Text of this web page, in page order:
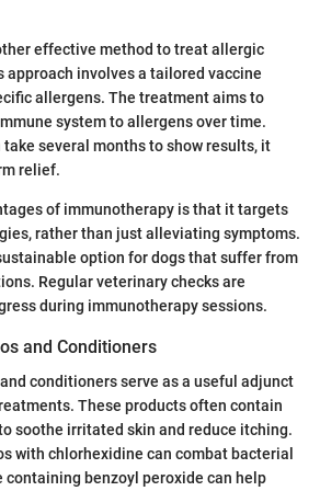
effective method to treat allergic
approach involves a tailored vaccine
allergens. The treatment aims to
system to allergens over time.
several months to show results, it
relief.
of immunotherapy is that it targets
rather than just alleviating symptoms.
option for dogs that suffer from
Regular veterinary checks are
during immunotherapy sessions.
and Conditioners
conditioners serve as a useful adjunct
These products often contain
soothe irritated skin and reduce itching.
with chlorhexidine can combat bacterial
containing benzoyl peroxide can help